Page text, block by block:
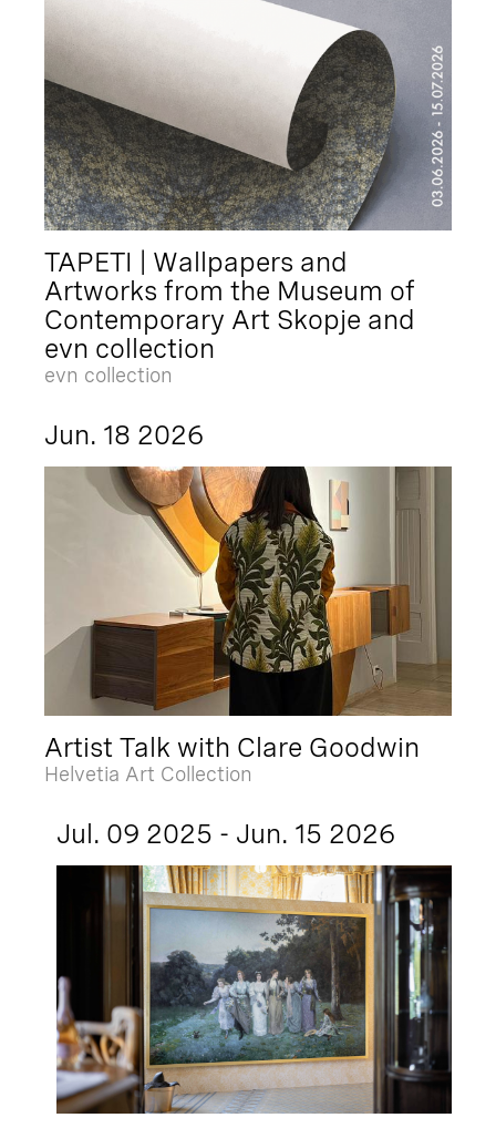
TAPETI | Wallpapers and
Artworks from the Museum of
Contemporary Art Skopje and
evn collection
evn collection
Jun. 18 2026
Artist Talk with Clare Goodwin
Helvetia Art Collection
Jul. 09 2025 - Jun. 15 2026